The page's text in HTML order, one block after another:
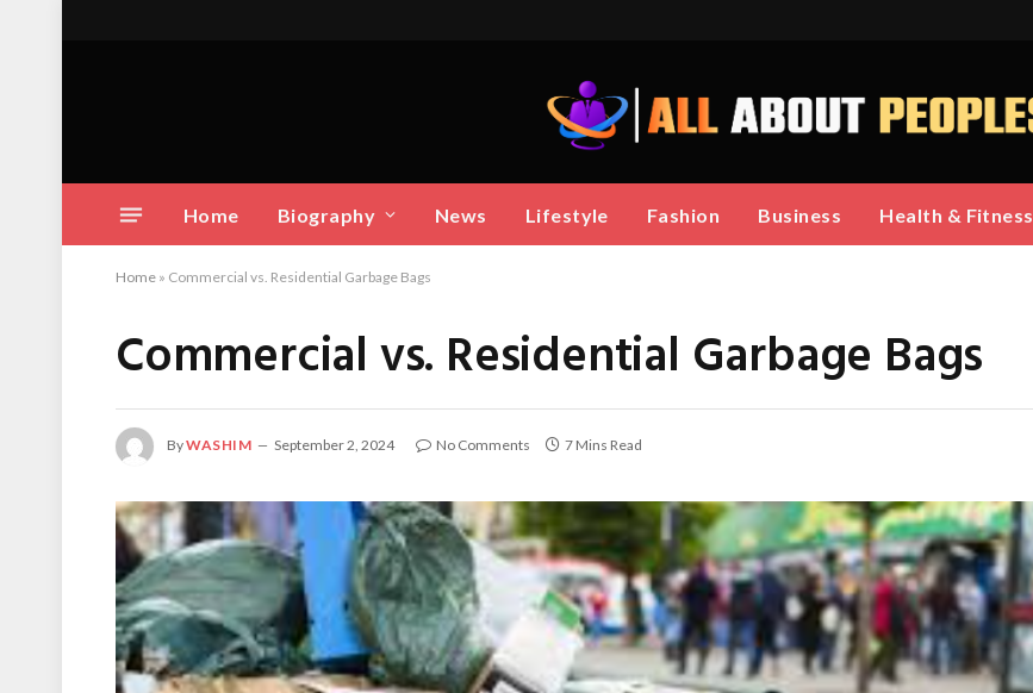
Home Biography News Lifestyle Fashion Business Health & Fitness
Home » Commercial vs. Residential Garbage Bags
Commercial vs. Residential Garbage Bags
ByWASHIM September 2, 2024 No Comments 7 Mins Read